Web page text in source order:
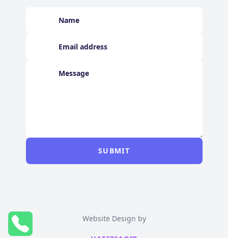
SUBMIT
Website Design by